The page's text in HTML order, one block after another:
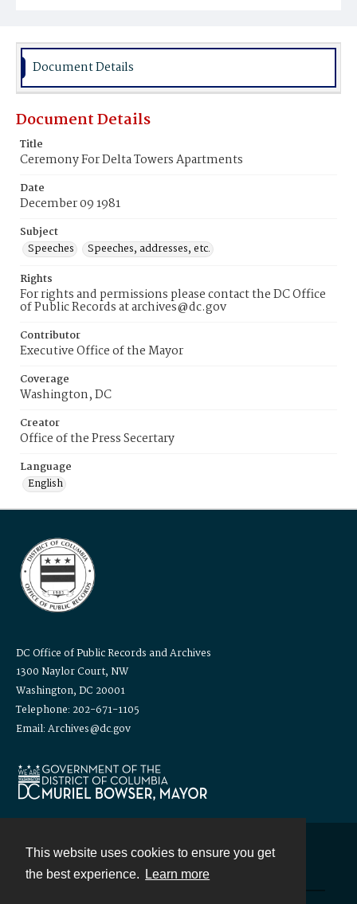
This website uses cookies to ensure you get
the best experience.
Learn more
Document Details
Document Details
Title
Ceremony For Delta Towers Apartments
Date
December 09 1981
Subject
Speeches
Speeches, addresses, etc.
Rights
For rights and permissions please contact the DC Office
of Public Records at archives@dc.gov
Contributor
Executive Office of the Mayor
Coverage
Washington, DC
Creator
Office of the Press Secertary
Language
English
DC Office of Public Records and Archives
1300 Naylor Court, NW
Washington, DC 20001
Telephone: 202-671-1105
Email: Archives@dc.gov